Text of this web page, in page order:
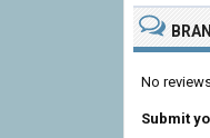
No
Submit